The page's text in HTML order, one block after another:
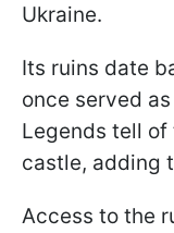
Ukraine.
Its ruins date
once served
Legends tell
castle, adding
Access to the